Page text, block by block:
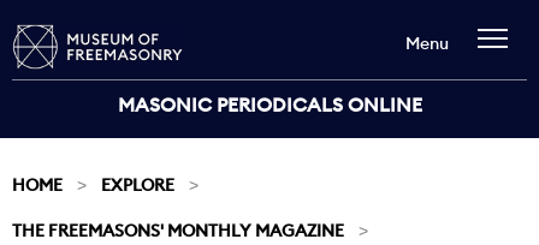
MASONIC PERIODICALS ONLINE
Menu
HOME EXPLORE
THE FREEMASONS' MONTHLY MAGAZINE